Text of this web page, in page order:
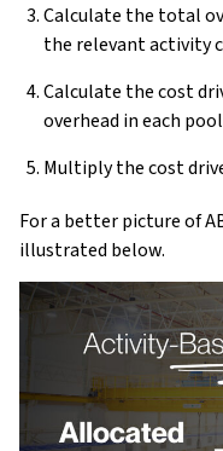
Calculate the total
the relevant activity
Calculate the cost
overhead in each
Multiply the cost
For a better picture of
illustrated below.